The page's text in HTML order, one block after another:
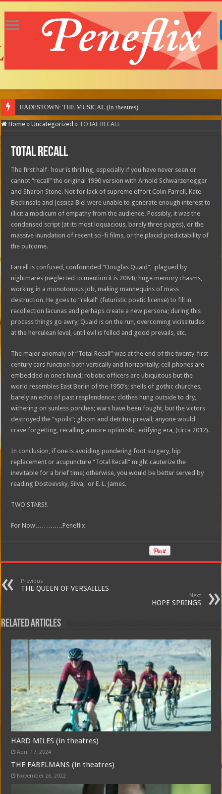
M
Home » Uncategorized » TOTAL RECALL
TOTAL RECALL
The first half- hour is thrilling, especially if you have never seen or
cannot “recall” the original 1990 version with Arnold Schwarzenegger
and Sharon Stone. Not for lack of supreme effort Colin Farrell, Kate
Beckinsale and Jessica Biel were unable to generate enough interest to
illicit a modicum of empathy from the audience. Possibly, it was the
condensed script (at its most loquacious, barely three pages), or the
massive inundation of recent sci-fi films, or the placid predictability of
the outcome.
Farrell is confused, confounded “Douglas Quaid”, plagued by
nightmares (neglected to mention it is 2084); huge memory chasms,
working in a monotonous job, making mannequins of mass
destruction. He goes to “rekall” (futuristic poetic license) to fill in
recollection lacunas and perhaps create a new persona; during this
process things go awry; Quaid is on the run, overcoming vicissitudes
at the herculean level, until evil is felled and good prevails, etc.
The major anomaly of “Total Recall” was at the end of the twenty-first
century cars function both vertically and horizontally; cell phones are
embedded in one’s hand; robotic officers are ubiquitous but the
world resembles East Berlin of the 1950’s; shells of gothic churches,
barely an echo of past resplendence; clothes hung outside to dry,
withering on sunless porches; wars have been fought, but the victors
destroyed the “spoils”; gloom and detritus prevail; anyone would
crave forgetting, recalling a more optimistic, edifying era, (circa 2012).
In conclusion, if one is avoiding pondering foot surgery, hip
replacement or acupuncture “Total Recall” might cauterize the
inevitable for a brief time; otherwise, you would be better served by
reading Dostoevsky, Silva, or E. L. James.
TWO STARS!!
For Now………….Peneflix
Previous
THE QUEEN OF VERSAILLES
Next
HOPE SPRINGS
Related Articles
HARD MILES (in theatres)
April 17, 2024
THE FABELMANS (in theatres)
November 26, 2022